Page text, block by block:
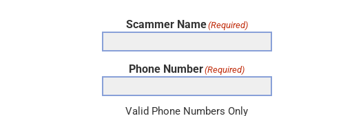
Scammer Name(Required)
Phone Number(Required)
Valid Phone Numbers Only